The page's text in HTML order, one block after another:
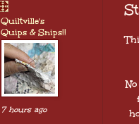
Quiltville's
Quips & Snips!!
7 hours ago